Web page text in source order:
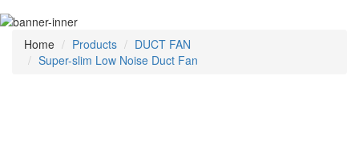
Home Products
DUCT FAN
Super-slim Low Noise Duct Fan